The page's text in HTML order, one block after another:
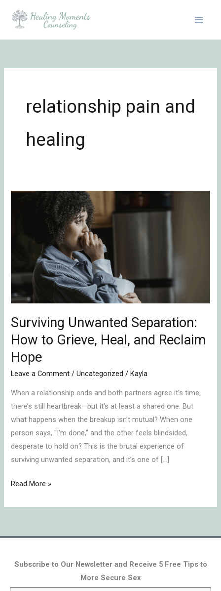
relationship pain and
healing
Surviving Unwanted Separation:
How to Grieve, Heal, and Reclaim
Hope
Leave a Comment /Uncategorized / Kayla
When a relationship ends and both partners agree it’s time,
there’s still heartbreak—but it’s at least a shared one. But
what happens when the breakup isn’t mutual? When one
person says, “I’m done,” and the other feels blindsided,
desperate to hold on? This is the brutal experience of
surviving unwanted separation, and it’s one of […]
Unwanted
Separation:
Heal,
Reclaim
Hope
Read More »
Subscribe to Our Newsletter and Receive 5 Free Tips to
More Secure Sex